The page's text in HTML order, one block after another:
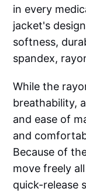
in every
jacket's
softness,
spandex,
While the
breathability,
and ease of
and
Because of
move freely
quick-release